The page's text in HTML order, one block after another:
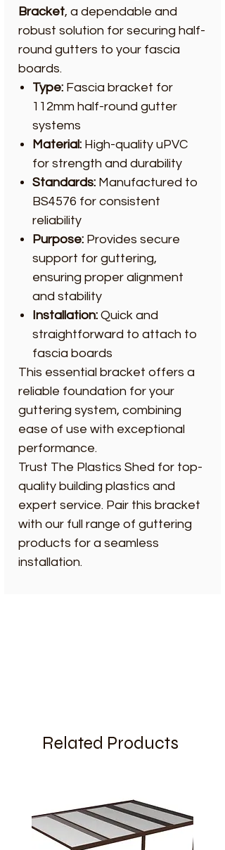
Bracket, a dependable and
robust solution for securing half-
round gutters to your fascia
boards.
Type: Fascia bracket for
112mm half-round gutter
systems
Material: High-quality uPVC
for strength and durability
Standards: Manufactured to
BS4576 for consistent
reliability
Purpose: Provides secure
support for guttering,
ensuring proper alignment
and stability
Installation: Quick and
straightforward to attach to
fascia boards
This essential bracket offers a
reliable foundation for your
guttering system, combining
ease of use with exceptional
performance.
Trust The Plastics Shed for top-
quality building plastics and
expert service. Pair this bracket
with our full range of guttering
products for a seamless
installation.
Related Products